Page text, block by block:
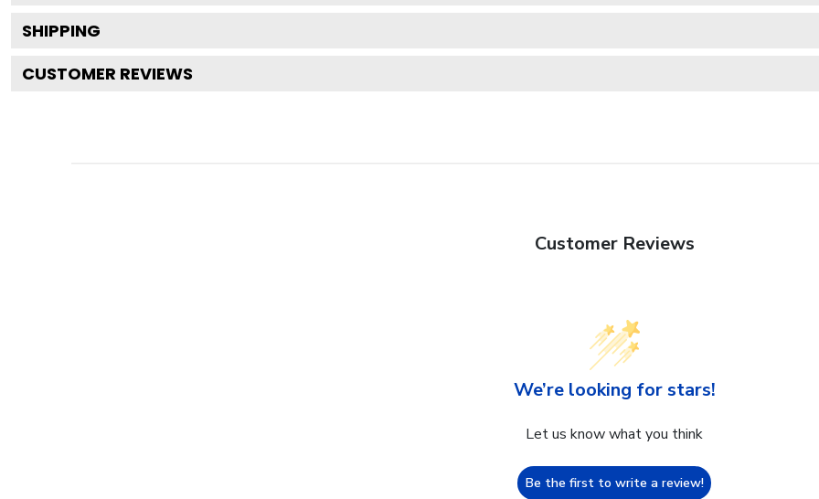
SHIPPING
CUSTOMER REVIEWS
Customer Reviews
We’re looking for stars!
Let us know what you think
Be the first to write a review!